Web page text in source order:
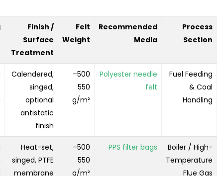
Process
Section
Recommended
Media
Felt
Weight
Finish /
Surface
Treatment
Fuel Feeding
& Coal
Handling
Polyester needle
felt
500–
550
g/m²
Calendered,
singed,
optional
antistatic
finish
Boiler / High-
Temperature
Flue Gas
PPS filter bags
500–
550
g/m²
Heat-set,
singed, PTFE
membrane